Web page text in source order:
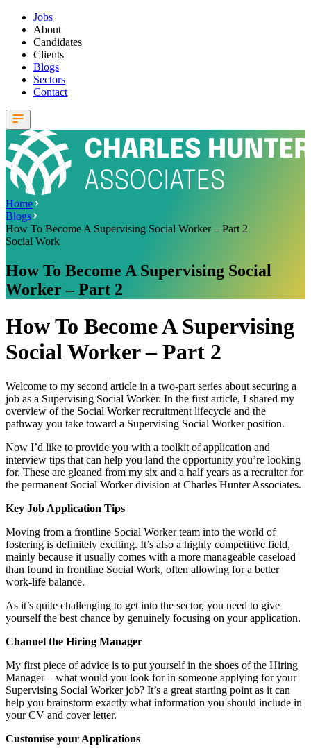
Jobs
About
Candidates
Clients
Blogs
Sectors
Contact
Home
Blogs
How To Become A Supervising Social Worker – Part 2
Social Work
How To Become A Supervising Social
Worker – Part 2
How To Become A Supervising
Social Worker – Part 2
Welcome to my second article in a two-part series about securing a
job as a Supervising Social Worker. In the first article, I shared my
overview of the Social Worker recruitment lifecycle and the
pathway you take toward a Supervising Social Worker position.
Now I’d like to provide you with a toolkit of application and
interview tips that can help you land the opportunity you’re looking
for. These are gleaned from my six and a half years as a recruiter for
the permanent Social Worker division at Charles Hunter Associates.
Key Job Application Tips
Moving from a frontline Social Worker team into the world of
fostering is definitely exciting. It’s also a highly competitive field,
mainly because it usually comes with a more manageable caseload
than found in frontline Social Work, often allowing for a better
work-life balance.
As it’s quite challenging to get into the sector, you need to give
yourself the best chance by genuinely focusing on your application.
Channel the Hiring Manager
My first piece of advice is to put yourself in the shoes of the Hiring
Manager – what would you look for in someone applying for your
Supervising Social Worker job? It’s a great starting point as it can
help you brainstorm exactly what information you should include in
your CV and cover letter.
Customise your Applications